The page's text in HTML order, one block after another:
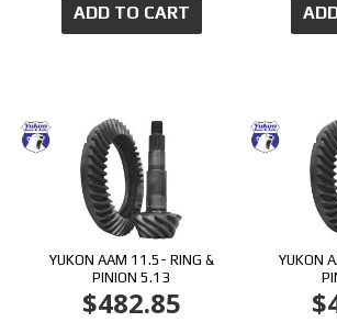
ADD TO CART
YUKON AAM 11.5- RING &
PINION 5.13
$482.85
YUKON